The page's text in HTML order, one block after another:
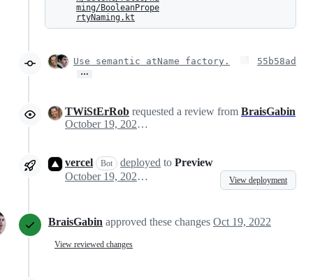
ming/BooleanPrope
rtyNaming.kt
Use semantic atName factory.
…
55b58ad
TWiStErRob requested a review from BraisGabin
October 19, 2022 08:45
vercel Bot deployed to Preview
October 19, 2022 08:49
View deployment
BraisGabin approved these changes Oct 19, 2022
View reviewed changes